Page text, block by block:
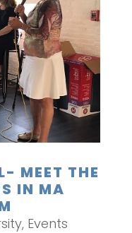
MEET THE
IN MA
, Events